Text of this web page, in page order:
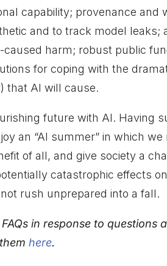
capability; provenance and
and to track model leaks;
harm; robust public
for coping with the
that AI will cause.
future with AI. Having
an “AI summer” in which
of all, and give society a
catastrophic effects
rush unprepared into a fall.
in response to questions
here.